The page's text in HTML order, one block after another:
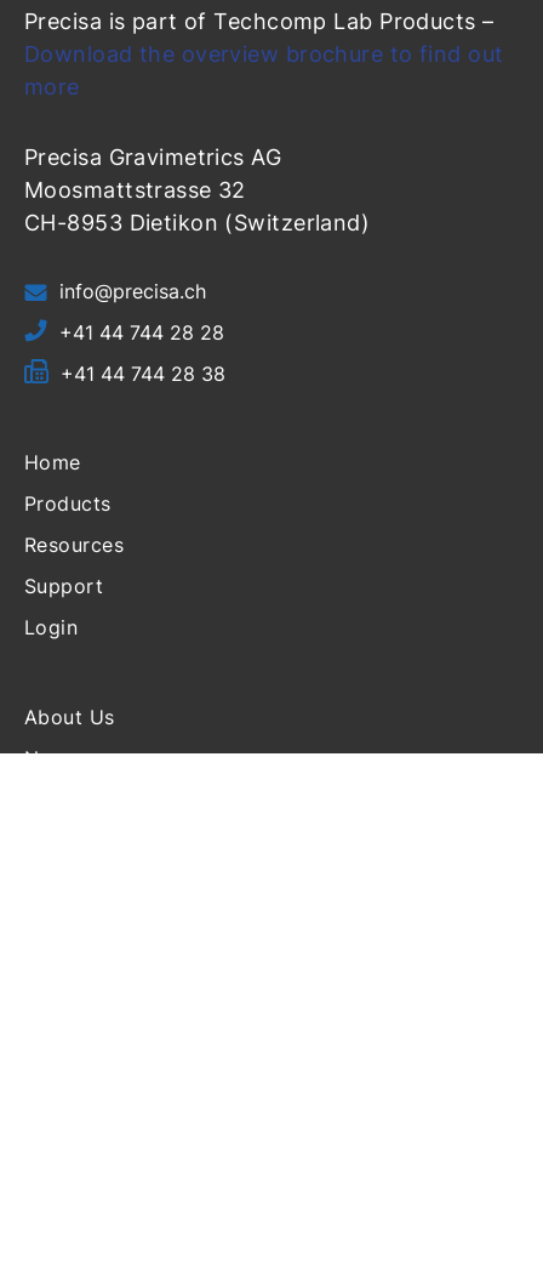
Precisa is part of Techcomp Lab Products –
Download the overview brochure to find out
more
Precisa Gravimetrics AG
Moosmattstrasse 32
CH-8953 Dietikon (Switzerland)
info@precisa.ch
+41 44 744 28 28
+41 44 744 28 38
Home
Products
Resources
Support
Login
About Us
News